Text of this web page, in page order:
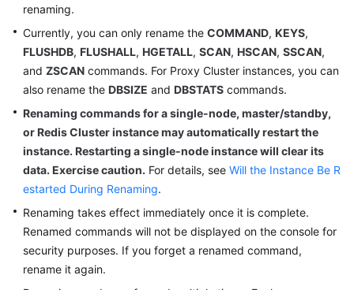
User
Guide
Best
Practices
API
SDK
Reference
FAQs
Troubleshooting
renaming.
Currently, you can only rename the COMMAND, KEYS,
FLUSHDB, FLUSHALL, HGETALL, SCAN, HSCAN, SSCAN,
and ZSCAN commands. For Proxy Cluster instances, you can
also rename the DBSIZE and DBSTATS commands.
Renaming commands for a single-node, master/standby,
or Redis Cluster instance may automatically restart the
instance. Restarting a single-node instance will clear its
data. Exercise caution. For details, see Will the Instance Be R
estarted During Renaming.
Renaming takes effect immediately once it is complete.
Renamed commands will not be displayed on the console for
security purposes. If you forget a renamed command,
rename it again.